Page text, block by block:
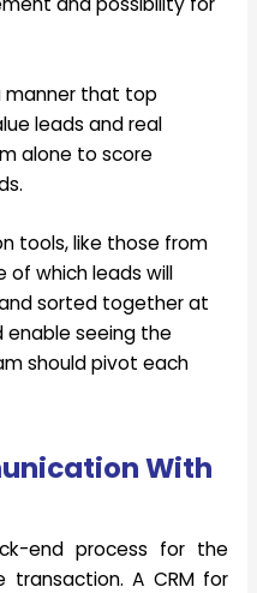
manner that top
leads and real
alone to score
tools, like those from
of which leads will
sorted together at
seeing the
should pivot each
With
end process for the
A CRM for